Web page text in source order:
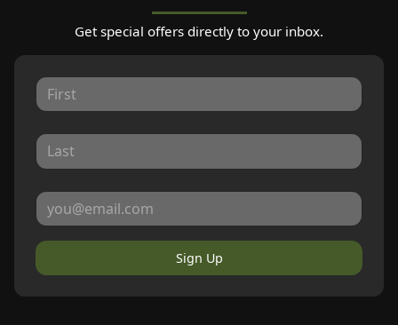
Get special offers directly to your inbox.
Sign Up